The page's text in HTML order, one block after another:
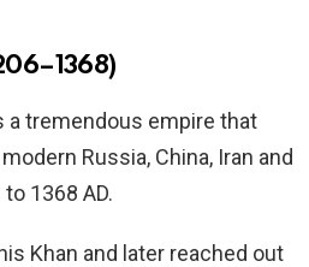
a tremendous empire that
Russia, China, Iran and
1368 AD.
Khan and later reached out